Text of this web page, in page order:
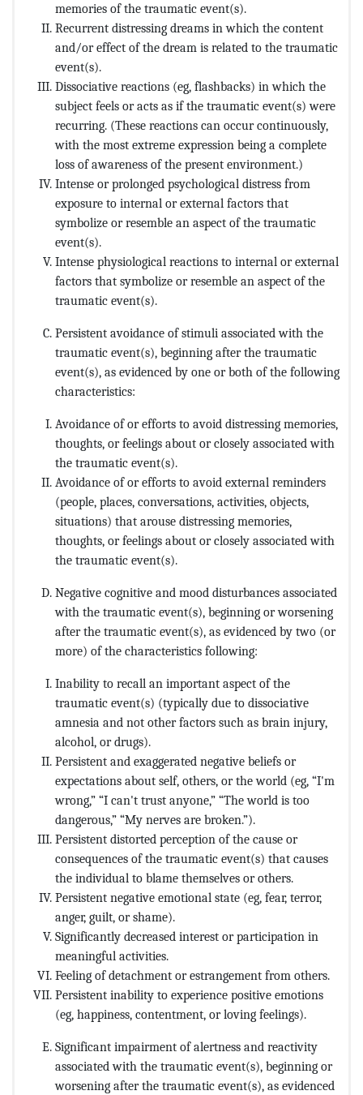
memories of the traumatic event(s).
Recurrent distressing dreams in which the content
and/or effect of the dream is related to the traumatic
event(s).
Dissociative reactions (eg, flashbacks) in which the
subject feels or acts as if the traumatic event(s) were
recurring. (These reactions can occur continuously,
with the most extreme expression being a complete
loss of awareness of the present environment.)
Intense or prolonged psychological distress from
exposure to internal or external factors that
symbolize or resemble an aspect of the traumatic
event(s).
Intense physiological reactions to internal or external
factors that symbolize or resemble an aspect of the
traumatic event(s).
Persistent avoidance of stimuli associated with the
traumatic event(s), beginning after the traumatic
event(s), as evidenced by one or both of the following
characteristics:
Avoidance of or efforts to avoid distressing memories,
thoughts, or feelings about or closely associated with
the traumatic event(s).
Avoidance of or efforts to avoid external reminders
(people, places, conversations, activities, objects,
situations) that arouse distressing memories,
thoughts, or feelings about or closely associated with
the traumatic event(s).
Negative cognitive and mood disturbances associated
with the traumatic event(s), beginning or worsening
after the traumatic event(s), as evidenced by two (or
more) of the characteristics following:
Inability to recall an important aspect of the
traumatic event(s) (typically due to dissociative
amnesia and not other factors such as brain injury,
alcohol, or drugs).
Persistent and exaggerated negative beliefs or
expectations about self, others, or the world (eg, “I'm
wrong,” “I can't trust anyone,” “The world is too
dangerous,” “My nerves are broken.”).
Persistent distorted perception of the cause or
consequences of the traumatic event(s) that causes
the individual to blame themselves or others.
Persistent negative emotional state (eg, fear, terror,
anger, guilt, or shame).
Significantly decreased interest or participation in
meaningful activities.
Feeling of detachment or estrangement from others.
Persistent inability to experience positive emotions
(eg, happiness, contentment, or loving feelings).
Significant impairment of alertness and reactivity
associated with the traumatic event(s), beginning or
worsening after the traumatic event(s), as evidenced